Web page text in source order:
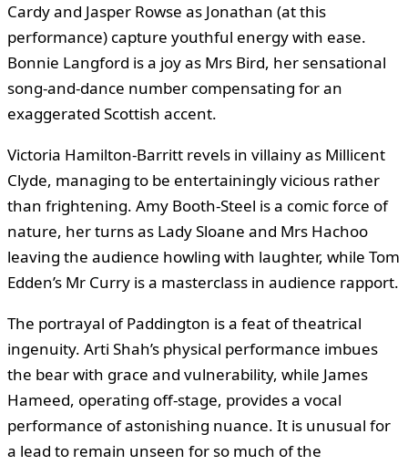
Cardy and Jasper Rowse as Jonathan (at this
performance) capture youthful energy with ease.
Bonnie Langford is a joy as Mrs Bird, her sensational
song-and-dance number compensating for an
exaggerated Scottish accent.
Victoria Hamilton-Barritt revels in villainy as Millicent
Clyde, managing to be entertainingly vicious rather
than frightening. Amy Booth-Steel is a comic force of
nature, her turns as Lady Sloane and Mrs Hachoo
leaving the audience howling with laughter, while Tom
Edden’s Mr Curry is a masterclass in audience rapport.
The portrayal of Paddington is a feat of theatrical
ingenuity. Arti Shah’s physical performance imbues
the bear with grace and vulnerability, while James
Hameed, operating off-stage, provides a vocal
performance of astonishing nuance. It is unusual for
a lead to remain unseen for so much of the